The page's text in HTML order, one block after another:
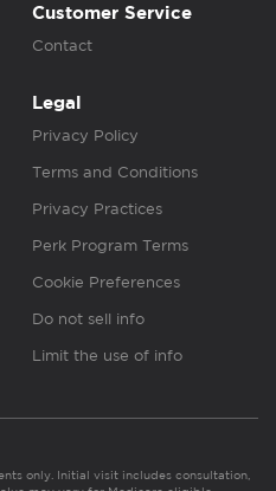
Customer Service
Contact
Legal
Privacy Policy
Terms and Conditions
Privacy Practices
Perk Program Terms
Cookie Preferences
Do not sell info
Limit the use of info
only. Initial visit includes consultation,